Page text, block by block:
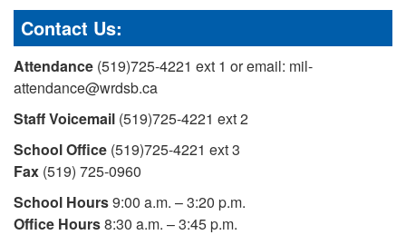
Contact Us:
Attendance (519)725-4221 ext 1 or email: mil-
attendance@wrdsb.ca
Staff Voicemail (519)725-4221 ext 2
School Office (519)725-4221 ext 3
Fax (519) 725-0960
School Hours9:00 a.m. – 3:20 p.m.
Office Hours8:30 a.m. – 3:45 p.m.